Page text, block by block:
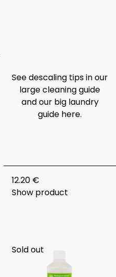
See descaling tips in our
largecleaning guide
and our big laundry
guide here.
12.20 €
Show product
Sold out